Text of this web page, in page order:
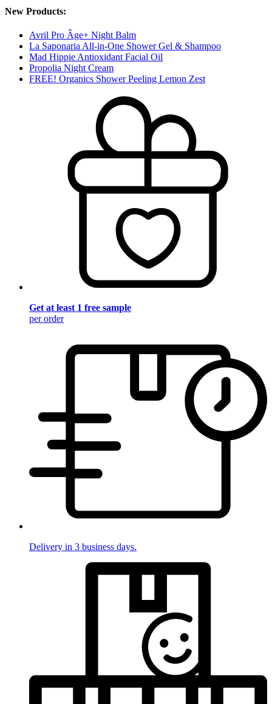
New Products:
Avril Pro Âge+ Night Balm
La Saponaria All-in-One Shower Gel & Shampoo
Mad Hippie Antioxidant Facial Oil
Propolia Night Cream
FREE! Organics Shower Peeling Lemon Zest
Get at least 1 free sample
per order
Delivery in 3 business days.